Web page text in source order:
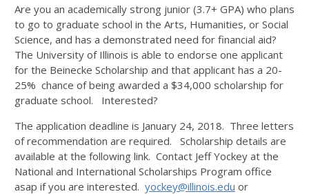
Are you an academically strong junior (3.7+ GPA) who plans
to go to graduate school in the Arts, Humanities, or Social
Science, and has a demonstrated need for financial aid?
The University of Illinois is able to endorse one applicant
for the Beinecke Scholarship and that applicant has a 20-
25% chance of being awarded a $34,000 scholarship for
graduate school. Interested?
The application deadline is January 24, 2018. Three letters
of recommendation are required. Scholarship details are
available at the following link. Contact Jeff Yockey at the
National and International Scholarships Program office
asap if you are interested. yockey@illinois.edu or